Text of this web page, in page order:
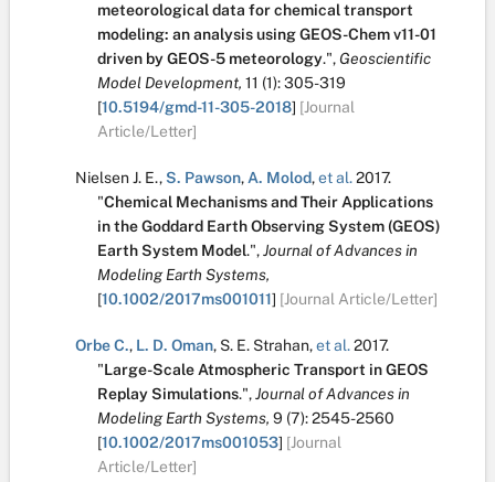
meteorological data for chemical transport
modeling: an analysis using GEOS-Chem v11-01
driven by GEOS-5 meteorology.", Geoscientific
Model Development, 11 (1):305-319
[10.5194/gmd-11-305-2018] [Journal
Article/Letter]
Nielsen J. E.,S. Pawson, A. Molod,et al.2017.
"Chemical Mechanisms and Their Applications
in the Goddard Earth Observing System (GEOS)
Earth System Model.",Journal of Advances in
Modeling Earth Systems,
[10.1002/2017ms001011] [Journal Article/Letter]
Orbe C., L. D. Oman, S. E. Strahan,et al.2017.
"Large-Scale Atmospheric Transport in GEOS
Replay Simulations.",Journal of Advances in
Modeling Earth Systems, 9 (7):2545-2560
[10.1002/2017ms001053] [Journal
Article/Letter]